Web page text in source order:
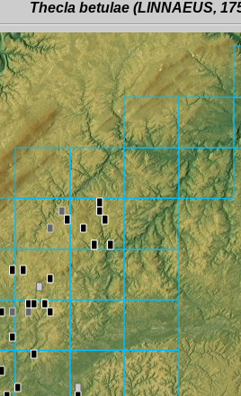
Thecla betulae (LINNAEUS,